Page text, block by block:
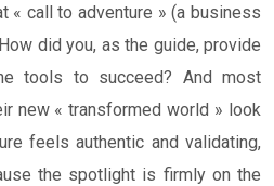
« call to adventure » (a business
did you, as the guide, provide
tools to succeed? And most
new « transformed world » look
feels authentic and validating,
the spotlight is firmly on the